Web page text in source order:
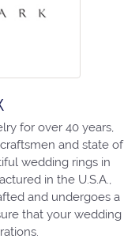
for over 40 years,
and state of
wedding rings in
in the U.S.A.,
and undergoes a
that your wedding